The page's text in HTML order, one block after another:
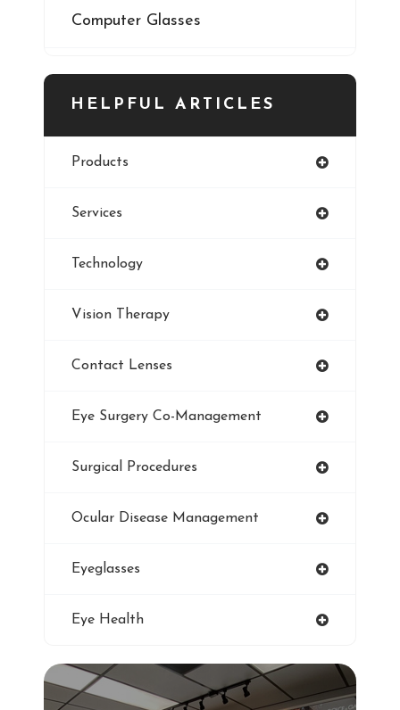
Computer Glasses
Digital Eye Strain
Genuine Transitions Lenses
HELPFUL ARTICLES
Products
Services
Technology
Vision Therapy
Contact Lenses
Eye Surgery Co-Management
Surgical Procedures
Ocular Disease Management
Eyeglasses
Eye Health